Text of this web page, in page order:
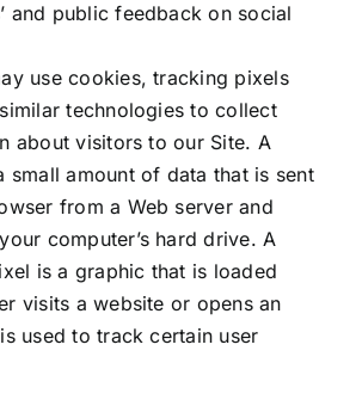
and public feedback on social
use cookies, tracking pixels
technologies to collect
about visitors to our Site. A
small amount of data that is sent
from a Web server and
computer’s hard drive. A
is a graphic that is loaded
visits a website or opens an
used to track certain user